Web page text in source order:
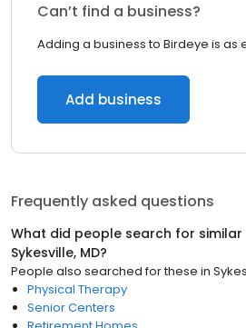
Can’t find a business?
Adding a business to Birdeye is as
Add business
Frequently asked questions
What did people search for similar
Sykesville, MD?
People also searched for these in
Physical Therapy
Senior Centers